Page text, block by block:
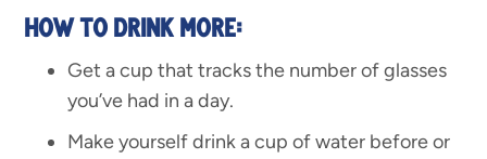
HOW TO DRINK MORE:
Get a cup that tracks the number of glasses
you’ve had in a day.
Make yourself drink a cup of water before or